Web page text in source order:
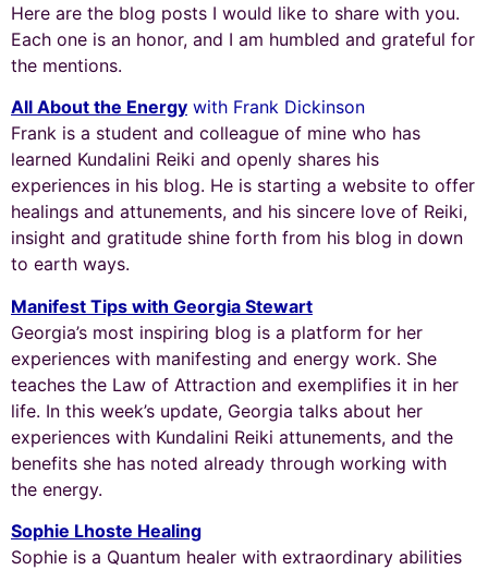
Here are the blog posts I would like to share with you.
Each one is an honor, and I am humbled and grateful for
the mentions.
All About the Energy with Frank Dickinson
Frank is a student and colleague of mine who has
learned Kundalini Reiki and openly shares his
experiences in his blog. He is starting a website to offer
healings and attunements, and his sincere love of Reiki,
insight and gratitude shine forth from his blog in down
to earth ways.
Manifest Tips with Georgia Stewart
Georgia’s most inspiring blog is a platform for her
experiences with manifesting and energy work. She
teaches the Law of Attraction and exemplifies it in her
life. In this week’s update, Georgia talks about her
experiences with Kundalini Reiki attunements, and the
benefits she has noted already through working with
the energy.
Sophie Lhoste Healing
Sophie is a Quantum healer with extraordinary abilities